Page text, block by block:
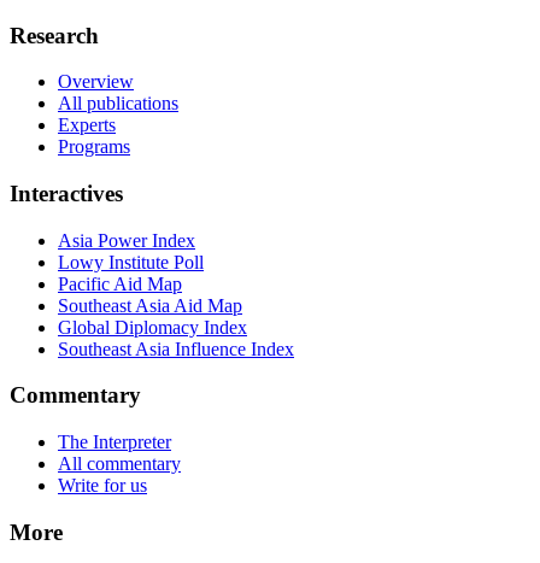
Research
Overview
All publications
Experts
Programs
Interactives
Asia Power Index
Lowy Institute Poll
Pacific Aid Map
Southeast Asia Aid Map
Global Diplomacy Index
Southeast Asia Influence Index
Commentary
The Interpreter
All commentary
Write for us
More